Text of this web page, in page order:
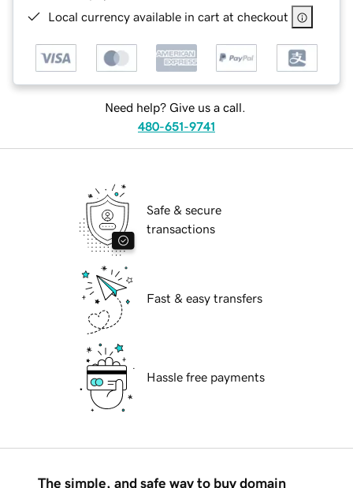
Local currency available in cart at checkout
Need help? Give us a call.
480-651-9741
Safe & secure
transactions
Fast & easy transfers
Hassle free payments
The simple, and safe way to buy domain